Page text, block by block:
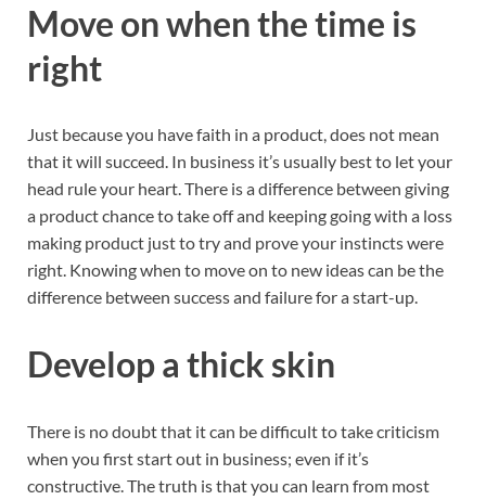
Move on when the time is
right
Just because you have faith in a product, does not mean
that it will succeed. In business it’s usually best to let your
head rule your heart. There is a difference between giving
a product chance to take off and keeping going with a loss
making product just to try and prove your instincts were
right. Knowing when to move on to new ideas can be the
difference between success and failure for a start-up.
Develop a thick skin
There is no doubt that it can be difficult to take criticism
when you first start out in business; even if it’s
constructive. The truth is that you can learn from most